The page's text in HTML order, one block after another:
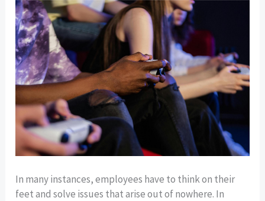
In many instances, employees have to think on their
feet and solve issues that arise out of nowhere. In